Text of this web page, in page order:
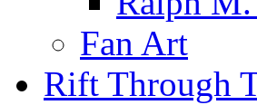
Fan Art
Rift Through